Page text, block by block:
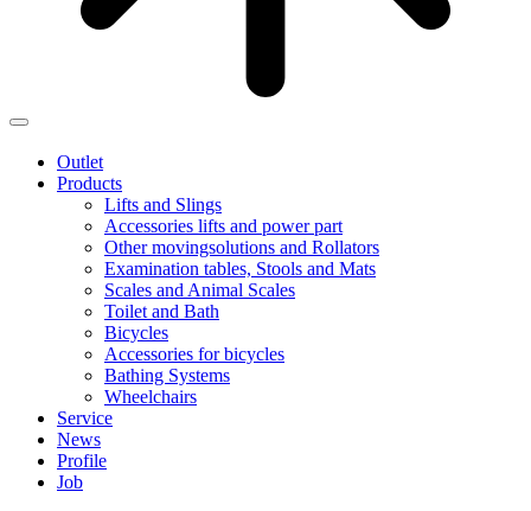
Outlet
Products
Lifts and Slings
Accessories lifts and power part
Other movingsolutions and Rollators
Examination tables, Stools and Mats
Scales and Animal Scales
Toilet and Bath
Bicycles
Accessories for bicycles
Bathing Systems
Wheelchairs
Service
News
Profile
Job